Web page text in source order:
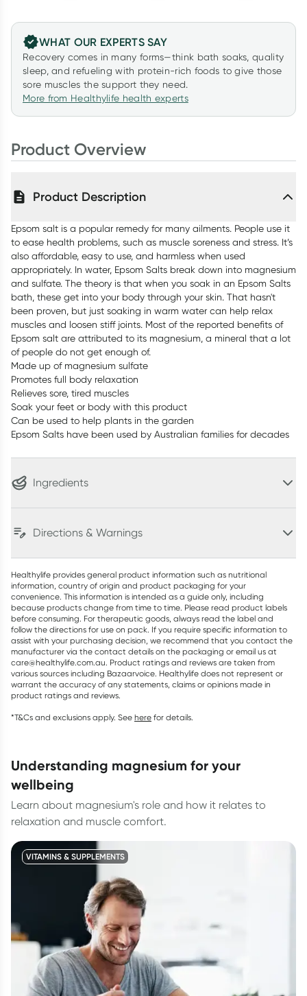
WHAT OUR EXPERTS SAY
Recovery comes in many forms—think bath soaks, quality
sleep, and refueling with protein-rich foods to give those
sore muscles the support they need.
More from Healthylife health experts
Product Overview
Product Description
Epsom salt is a popular remedy for many ailments. People use it
to ease health problems, such as muscle soreness and stress. It’s
also affordable, easy to use, and harmless when used
appropriately. In water, Epsom Salts break down into magnesium
and sulfate. The theory is that when you soak in an Epsom Salts
bath, these get into your body through your skin. That hasn't
been proven, but just soaking in warm water can help relax
muscles and loosen stiff joints. Most of the reported benefits of
Epsom salt are attributed to its magnesium, a mineral that a lot
of people do not get enough of.
Made up of magnesium sulfate
Promotes full body relaxation
Relieves sore, tired muscles
Soak your feet or body with this product
Can be used to help plants in the garden
Epsom Salts have been used by Australian families for decades
Ingredients
Directions & Warnings
Healthylife provides general product information such as nutritional
information, country of origin and product packaging for your
convenience. This information is intended as a guide only, including
because products change from time to time. Please read product labels
before consuming. For therapeutic goods, always read the label and
follow the directions for use on pack. If you require specific information to
assist with your purchasing decision, we recommend that you contact the
manufacturer via the contact details on the packaging or email us at
care@healthylife.com.au. Product ratings and reviews are taken from
various sources including Bazaarvoice. Healthylife does not represent or
warrant the accuracy of any statements, claims or opinions made in
product ratings and reviews.
*T&Cs and exclusions apply. See here for details.
understanding magnesium for your
wellbeing
Learn about magnesium's role and how it relates to
relaxation and muscle comfort.
VITAMINS & SUPPLEMENTS